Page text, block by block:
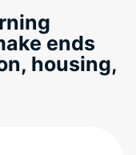
ends
housing,